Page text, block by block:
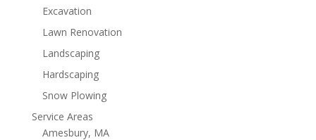
Excavation
Lawn Renovation
Landscaping
Hardscaping
Snow Plowing
Service Areas
Amesbury, MA